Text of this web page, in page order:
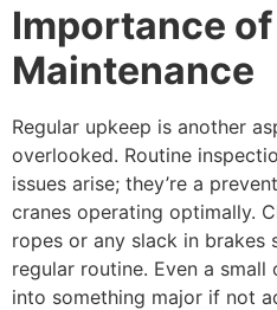
Importance
Maintenance
Regular upkeep is another
overlooked. Routine
issues arise; they’re a
cranes operating optimally.
ropes or any slack in
regular routine. Even a
into something major if not